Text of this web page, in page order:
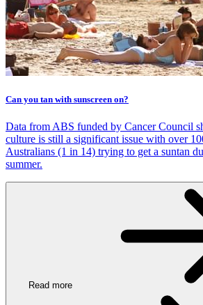
Can you tan with sunscreen on?
Data from ABS funded by Cancer Council
culture is still a significant issue with over
Australians (1 in 14) trying to get a suntan
summer.
Read more